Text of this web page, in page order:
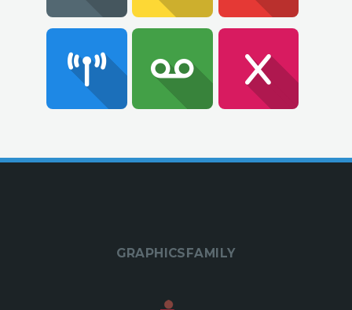
GRAPHICSFAMILY